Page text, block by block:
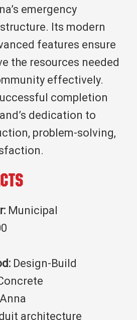
emergency
Its modern
features ensure
the resources needed
effectively.
completion
dedication to
problem-solving,
Municipal
Design-Build
architecture